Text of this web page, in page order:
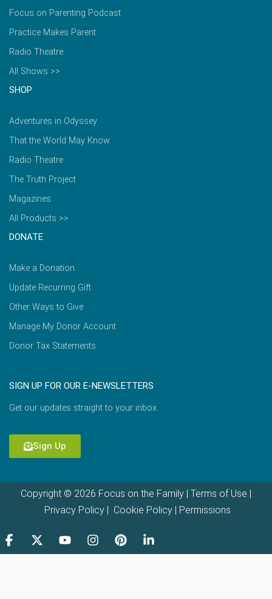
Focus on Parenting Podcast
Practice Makes Parent
Radio Theatre
All Shows >>
SHOP
Adventures in Odyssey
That the World May Know
Radio Theatre
The Truth Project
Magazines
All Products >>
DONATE
Make a Donation
Update Recurring Gift
Other Ways to Give
Manage My Donor Account
Donor Tax Statements
SIGN UP FOR OUR E-NEWSLETTERS
Get our updates straight to your inbox.
Sign Up
Copyright © 2026 Focus on the Family | Terms of Use
Privacy Policy| Cookie Policy| Permissions